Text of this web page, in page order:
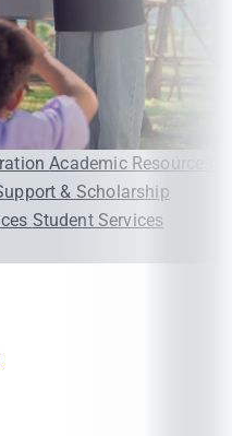
Academic Resources
& Scholarship
Student Services